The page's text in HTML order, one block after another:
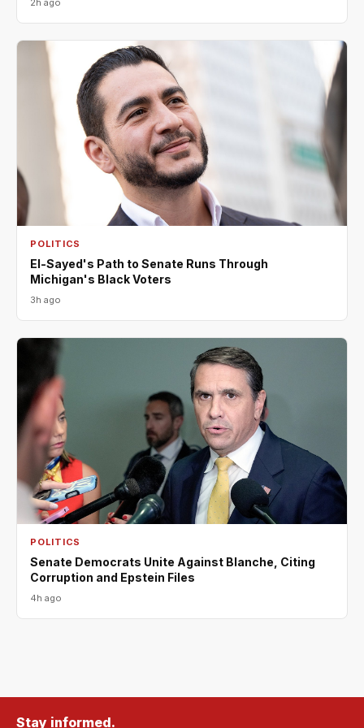
2h ago
POLITICS
El-Sayed's Path to Senate Runs Through
Michigan's Black Voters
3h ago
POLITICS
Senate Democrats Unite Against Blanche, Citing
Corruption and Epstein Files
4h ago
Stay informed.